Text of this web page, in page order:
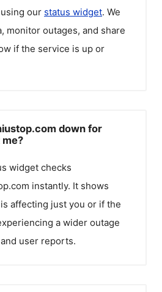
our status widget. We
monitor outages, and share
if the service is up or
down for
widget checks
instantly. It shows
affecting just you or if the
a wider outage
user reports.